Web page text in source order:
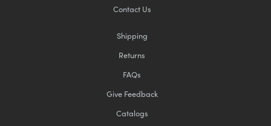
Contact Us
Shipping
Returns
FAQs
Give Feedback
Catalogs